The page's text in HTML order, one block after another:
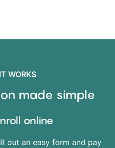
WORKS
made simple
online
out an easy form and pay